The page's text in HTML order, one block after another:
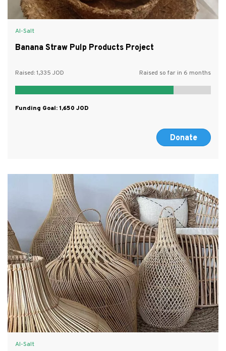
Al-Salt
Banana Straw Pulp Products Project
Raised:1,335 Raised so far in 6 months
Funding Goal:1,650
Donate
Al-Salt